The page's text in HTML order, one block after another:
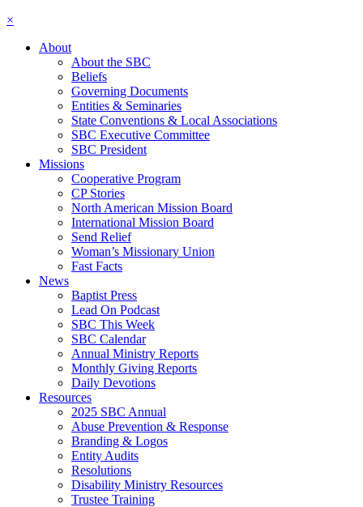
×
About
About the SBC
Beliefs
Governing Documents
Entities & Seminaries
State Conventions & Local Associations
SBC Executive Committee
SBC President
Missions
Cooperative Program
CP Stories
North American Mission Board
International Mission Board
Send Relief
Woman’s Missionary Union
Fast Facts
News
Baptist Press
Lead On Podcast
SBC This Week
SBC Calendar
Annual Ministry Reports
Monthly Giving Reports
Daily Devotions
Resources
2025 SBC Annual
Abuse Prevention & Response
Branding & Logos
Entity Audits
Resolutions
Disability Ministry Resources
Trustee Training